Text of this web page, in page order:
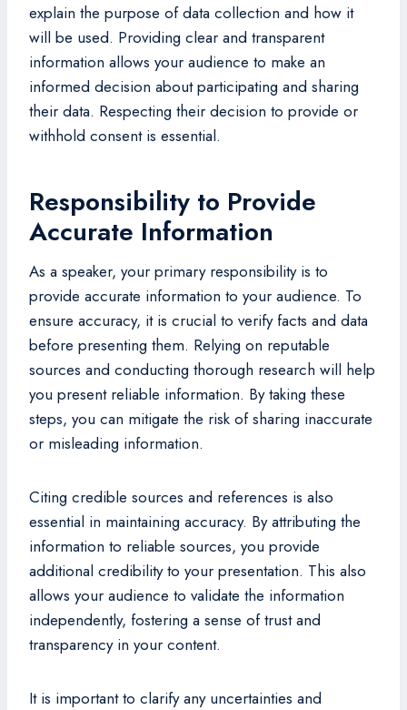
explain the purpose of data collection and how it
will be used. Providing clear and transparent
information allows your audience to make an
informed decision about participating and sharing
their data. Respecting their decision to provide or
withhold consent is essential.
Responsibility to Provide
Accurate Information
As a speaker, your primary responsibility is to
provide accurate information to your audience. To
ensure accuracy, it is crucial to verify facts and data
before presenting them. Relying on reputable
sources and conducting thorough research will help
you present reliable information. By taking these
steps, you can mitigate the risk of sharing inaccurate
or misleading information.
Citing credible sources and references is also
essential in maintaining accuracy. By attributing the
information to reliable sources, you provide
additional credibility to your presentation. This also
allows your audience to validate the information
independently, fostering a sense of trust and
transparency in your content.
It is important to clarify any uncertainties and